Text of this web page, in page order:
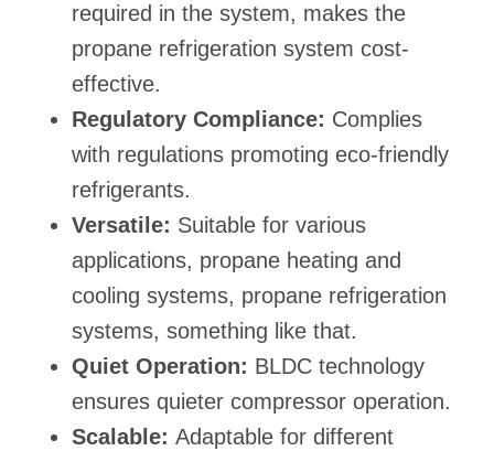
required in the system, makes the
propane refrigeration system cost-
effective.
Regulatory Compliance: Complies
with regulations promoting eco-friendly
refrigerants.
Versatile: Suitable for various
applications, propane heating and
cooling systems, propane refrigeration
systems, something like that.
Quiet Operation: BLDC technology
ensures quieter compressor operation.
Scalable: Adaptable for different